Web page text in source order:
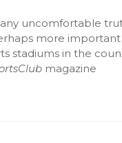
uncomfortable
more
stadiums in the
magazine